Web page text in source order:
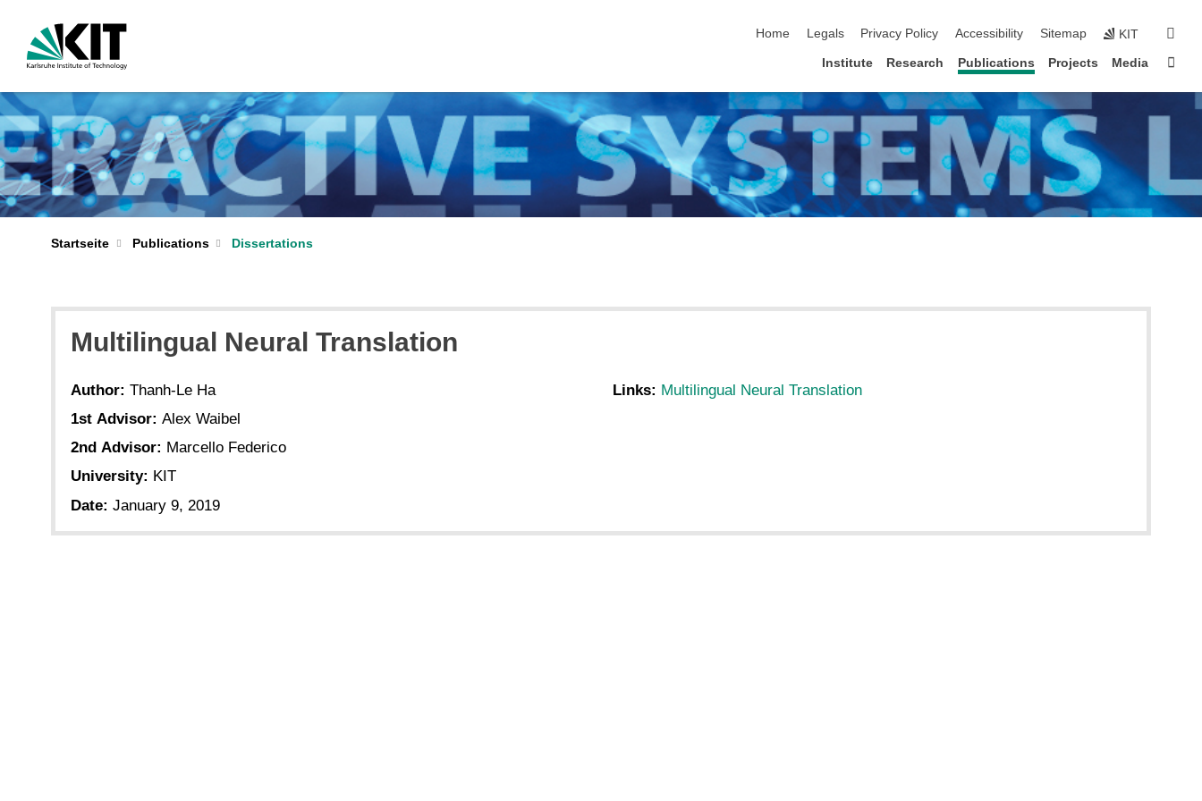
Home
Legals Privacy Policy Accessibility Sitemap KIT
Institute Research Publications Projects Media
Startseite Publications Dissertations
Multilingual Neural Translation
Author: Thanh-Le Ha
1st Advisor: Alex Waibel
2nd Advisor: Marcello Federico
University: KIT
Date: January 9, 2019
Links: Multilingual Neural Translation